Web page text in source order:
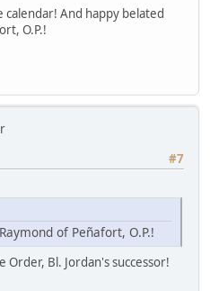
And happy belated
O.P.!
#7
of Peñafort, O.P.!
Bl. Jordan's successor!